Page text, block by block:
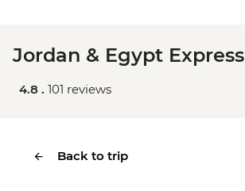
Jordan & Egypt Express
4.8 . 101 reviews
Back to trip